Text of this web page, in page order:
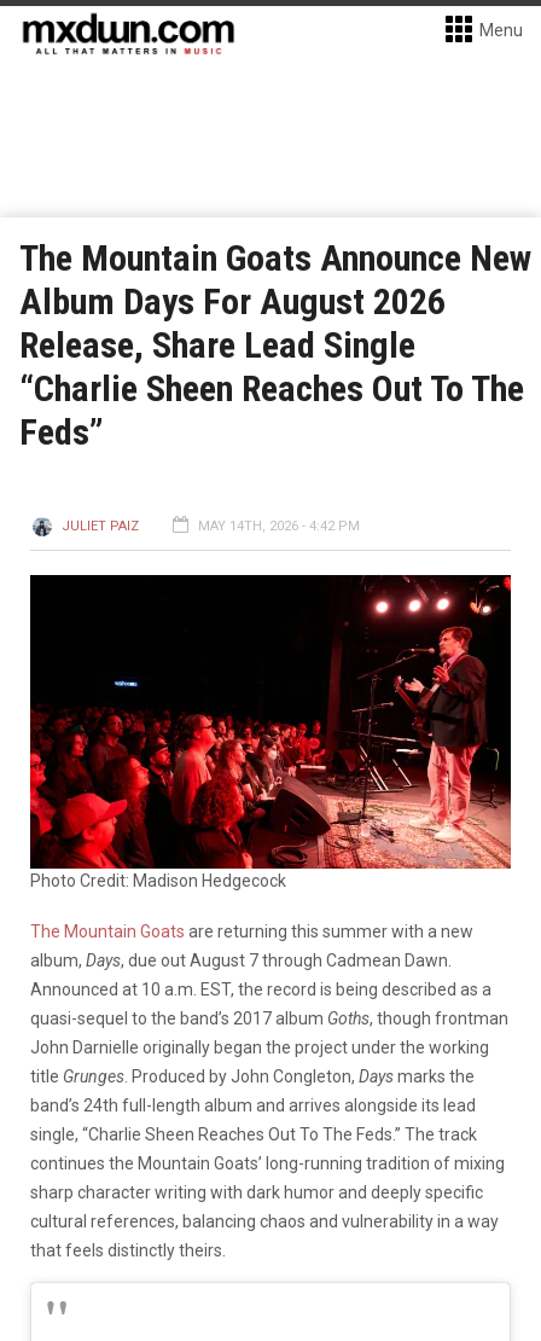
Menu
The Mountain Goats Announce New
Album Days For August 2026
Release, Share Lead Single
“Charlie Sheen Reaches Out To The
Feds”
JULIET PAIZ MAY 14TH, 2026 - 4:42 PM
Photo Credit: Madison Hedgecock
The Mountain Goats are returning this summer with a new
album, Days, due out August 7 through Cadmean Dawn.
Announced at 10 a.m. EST, the record is being described as a
quasi-sequel to the band’s 2017 album Goths, though frontman
John Darnielle originally began the project under the working
title Grunges . Produced by John Congleton, Daysmarks the
band’s 24th full-length album and arrives alongside its lead
single, “Charlie Sheen Reaches Out To The Feds.” The track
continues the Mountain Goats’ long-running tradition of mixing
sharp character writing with dark humor and deeply specific
cultural references, balancing chaos and vulnerability in a way
that feels distinctly theirs.